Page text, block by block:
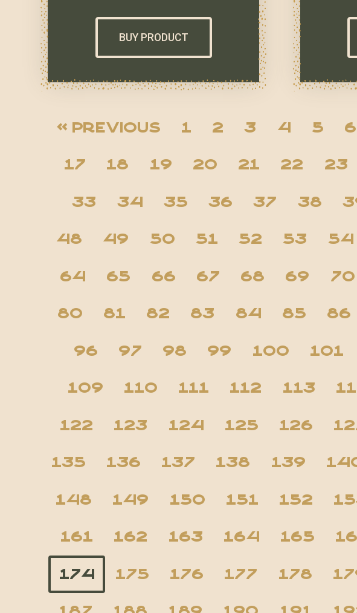
BUY PRODUCT
« Previous 1 2 3 4 5 6
17 18 19 20 21 22 23
33 34 35 36 37 38
48 49 50 51 52 53 54
64 65 66 67 68 69 70
80 81 82 83 84 85 86
96 97 98 99 100 101
109 110 111 112 113
122 123 124 125 126
135 136 137 138 139
148 149 150 151 152
161 162 163 164 165
174 175 176 177 178